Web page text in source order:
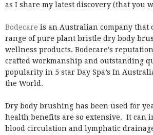
as I share my latest discovery (that you
Bodecare is an Australian company that
range of pure plant bristle dry body
wellness products. Bodecare's
crafted workmanship and outstanding
popularity in 5 star Day Spa’s In
the World.
Dry body brushing has been used for
health benefits are so extensive. It can
blood circulation and lymphatic